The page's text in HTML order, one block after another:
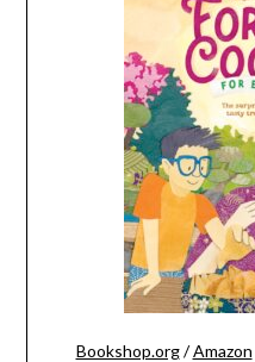
Bookshop.org/Amazon